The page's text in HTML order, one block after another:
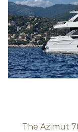
The Azimut